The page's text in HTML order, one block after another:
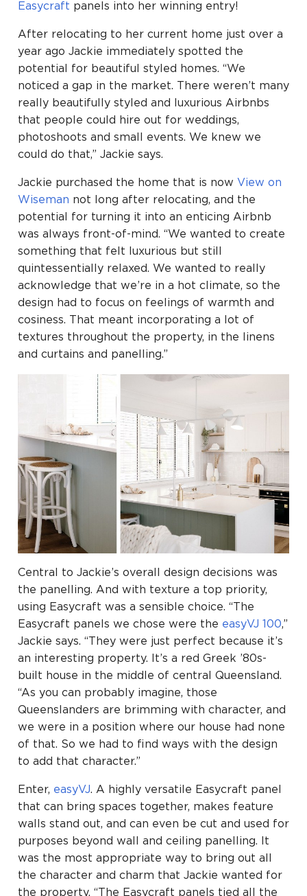
Easycraft panels into her winning entry!
After relocating to her current home just over a
year ago Jackie immediately spotted the
potential for beautiful styled homes. “We
noticed a gap in the market. There weren’t many
really beautifully styled and luxurious Airbnbs
that people could hire out for weddings,
photoshoots and small events. We knew we
could do that,” Jackie says.
Jackie purchased the home that is now View on
Wiseman not long after relocating, and the
potential for turning it into an enticing Airbnb
was always front-of-mind. “We wanted to create
something that felt luxurious but still
quintessentially relaxed. We wanted to really
acknowledge that we’re in a hot climate, so the
design had to focus on feelings of warmth and
cosiness. That meant incorporating a lot of
textures throughout the property, in the linens
and curtains and panelling.”
Central to Jackie’s overall design decisions was
the panelling. And with texture a top priority,
using Easycraft was a sensible choice. “The
Easycraft panels we chose were the easyVJ 100,”
Jackie says. “They were just perfect because it’s
an interesting property. It’s a red Greek ’80s-
built house in the middle of central Queensland.
“As you can probably imagine, those
Queenslanders are brimming with character, and
we were in a position where our house had none
of that. So we had to find ways with the design
to add that character.”
Enter, easyVJ. A highly versatile Easycraft panel
that can bring spaces together, makes feature
walls stand out, and can even be cut and used for
purposes beyond wall and ceiling panelling. It
was the most appropriate way to bring out all
the character and charm that Jackie wanted for
the property. “The Easycraft panels tied all the